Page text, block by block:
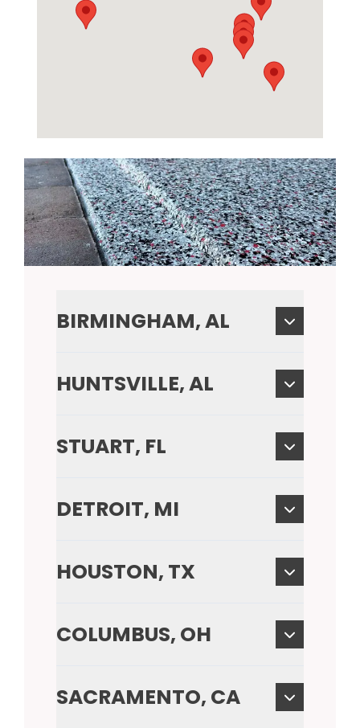
BIRMINGHAM, AL
HUNTSVILLE, AL
STUART, FL
DETROIT, MI
HOUSTON, TX
COLUMBUS, OH
SACRAMENTO, CA